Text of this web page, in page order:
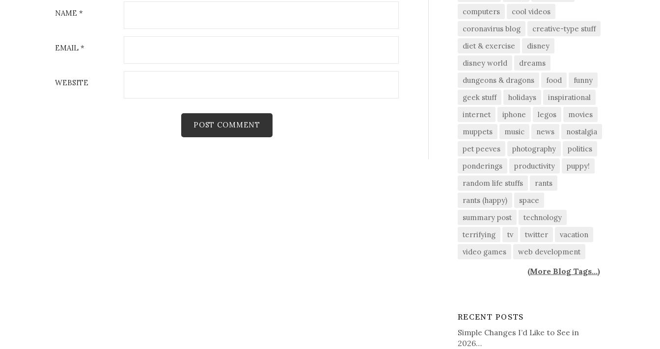
NAME *
EMAIL *
WEBSITE
computers
cool videos
coronavirus blog
creative-type stuff
diet & exercise
disney
disney world
dreams
dungeons & dragons
food
funny
geek stuff
holidays
inspirational
internet
iphone legos
movies
muppets
music news
nostalgia
pet peeves
photography
politics
ponderings
productivity
puppy!
random life stuffs
rants
rants (happy)
space
summary post
technology
terrifying
tv twitter
vacation
video games
web development
(More Blog Tags...)
RECENT POSTS
Simple Changes I’d Like to See in
2026…